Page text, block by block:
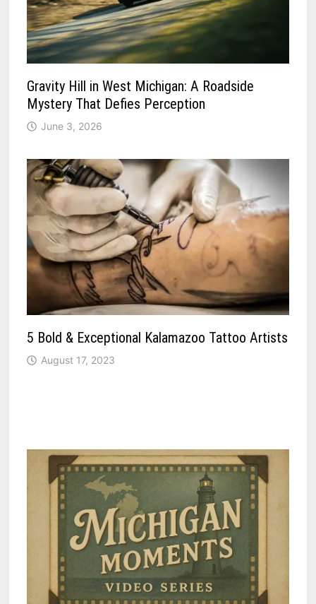
Gravity Hill in West Michigan: A Roadside
Mystery That Defies Perception
June 3, 2026
5 Bold & Exceptional Kalamazoo Tattoo Artists
August 17, 2023